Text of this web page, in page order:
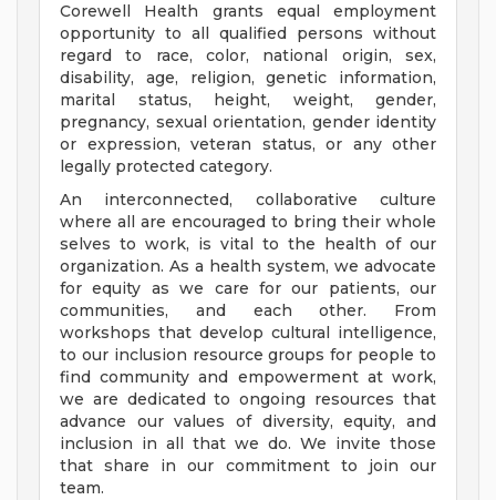
Corewell Health grants equal employment
opportunity to all qualified persons without
regard to race, color, national origin, sex,
disability, age, religion, genetic information,
marital status, height, weight, gender,
pregnancy, sexual orientation, gender identity
or expression, veteran status, or any other
legally protected category.
An interconnected, collaborative culture
where all are encouraged to bring their whole
selves to work, is vital to the health of our
organization. As a health system, we advocate
for equity as we care for our patients, our
communities, and each other. From
workshops that develop cultural intelligence,
to our inclusion resource groups for people to
find community and empowerment at work,
we are dedicated to ongoing resources that
advance our values of diversity, equity, and
inclusion in all that we do. We invite those
that share in our commitment to join our
team.